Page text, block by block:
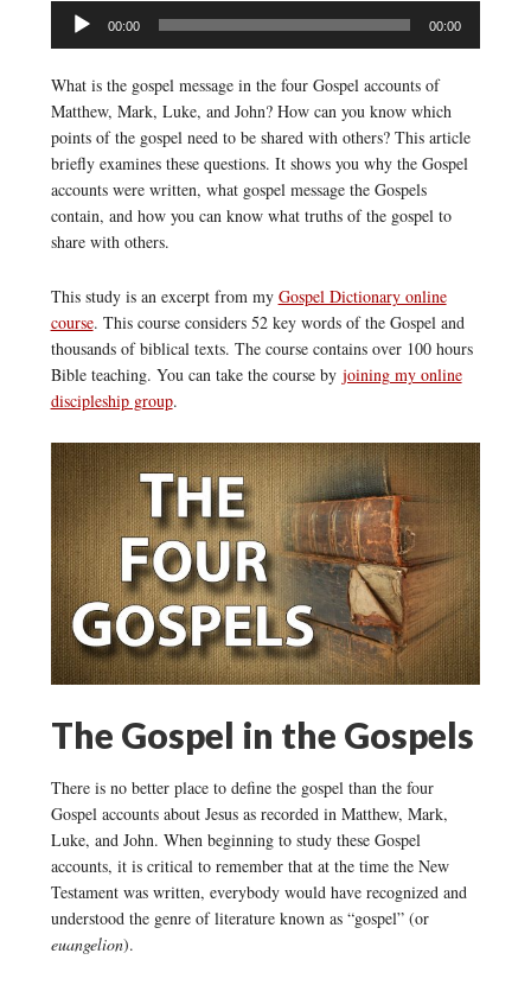
Audio
Player
00:00 00:00
What is the gospel message in the four Gospel accounts of
Matthew, Mark, Luke, and John? How can you know which
points of the gospel need to be shared with others? This article
briefly examines these questions. It shows you why the Gospel
accounts were written, what gospel message the Gospels
contain, and how you can know what truths of the gospel to
share with others.
This study is an excerpt from my Gospel Dictionary online
course. This course considers 52 key words of the Gospel and
thousands of biblical texts. The course contains over 100 hours
Bible teaching. You can take the course by joining my online
discipleship group.
The Gospel in the Gospels
There is no better place to define the gospel than the four
Gospel accounts about Jesus as recorded in Matthew, Mark,
Luke, and John. When beginning to study these Gospel
accounts, it is critical to remember that at the time the New
Testament was written, everybody would have recognized and
understood the genre of literature known as “gospel” (or
euangelion).